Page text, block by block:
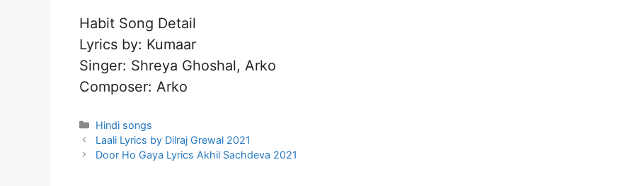
Habit Song Detail
Lyrics by: Kumaar
Singer: Shreya Ghoshal, Arko
Composer: Arko
Categories
Hindi songs
Laali Lyrics by Dilraj Grewal 2021
Door Ho Gaya Lyrics Akhil Sachdeva 2021